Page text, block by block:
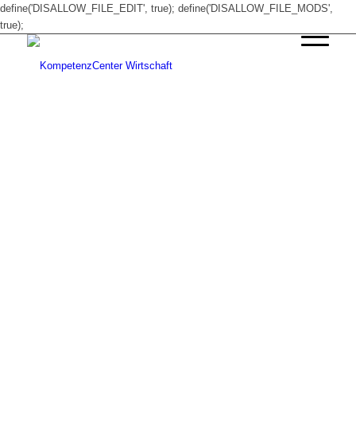
define('DISALLOW_FILE_EDIT', true); define('DISALLOW_FILE_MODS',
true);